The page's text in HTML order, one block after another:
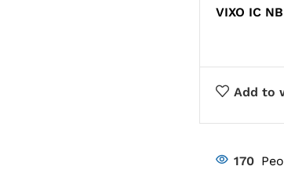
VIXO IC
Add to
170